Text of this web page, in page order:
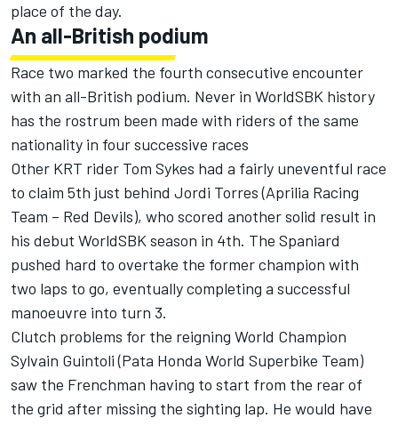
place of the day.
An all-British podium
Race two marked the fourth consecutive encounter
with an all-British podium. Never in WorldSBK history
has the rostrum been made with riders of the same
nationality in four successive races
Other KRT rider Tom Sykes had a fairly uneventful race
to claim 5th just behind Jordi Torres (Aprilia Racing
Team – Red Devils), who scored another solid result in
his debut WorldSBK season in 4th. The Spaniard
pushed hard to overtake the former champion with
two laps to go, eventually completing a successful
manoeuvre into turn 3.
Clutch problems for the reigning World Champion
Sylvain Guintoli (Pata Honda World Superbike Team)
saw the Frenchman having to start from the rear of
the grid after missing the sighting lap. He would have